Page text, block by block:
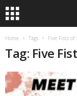
Home Tags Five Fists of
Tag: Five